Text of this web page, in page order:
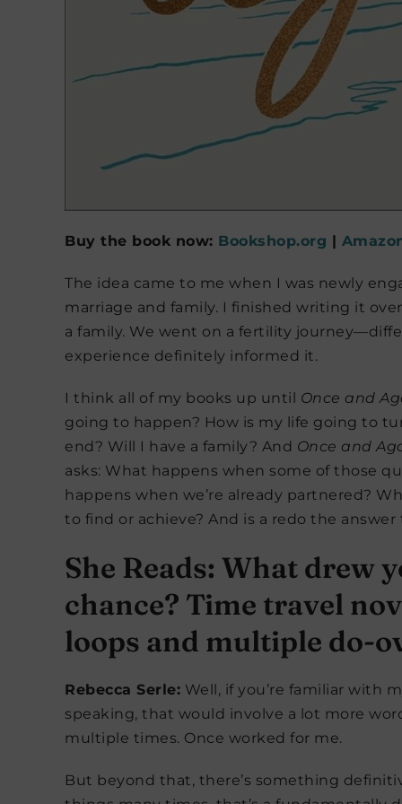
Buy the book now: Bookshop.org |
The idea came to me when I was newly
marriage and family. I finished writing it
a family. We went on a fertility
experience definitely informed it.
I think all of my books up until Once and
going to happen? How is my life going to
end? Will I have a family? And Once and
asks: What happens when some of those
happens when we’re already partnered?
to find or achieve? And is a redo the
She Reads: What drew
chance? Time travel
loops and multiple do-
Rebecca Serle: Well, if you’re familiar with
speaking, that would involve a lot more
multiple times. Once worked for me.
But beyond that, there’s something